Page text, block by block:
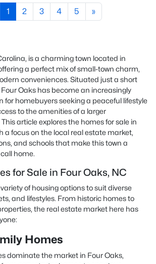
1 2 3 4 5 »
is a charming town located in
a perfect mix of small-town charm,
conveniences. Situated just a short
Oaks has become an increasingly
for homebuyers seeking a peaceful lifestyle
to the amenities of a larger
article explores the homes for sale in
a focus on the local real estate market,
and schools that make this town a
home.
for Sale in Four Oaks, NC
of housing options to suit diverse
and lifestyles. From historic homes to
the real estate market here has
Homes
dominate the market in Four Oaks,